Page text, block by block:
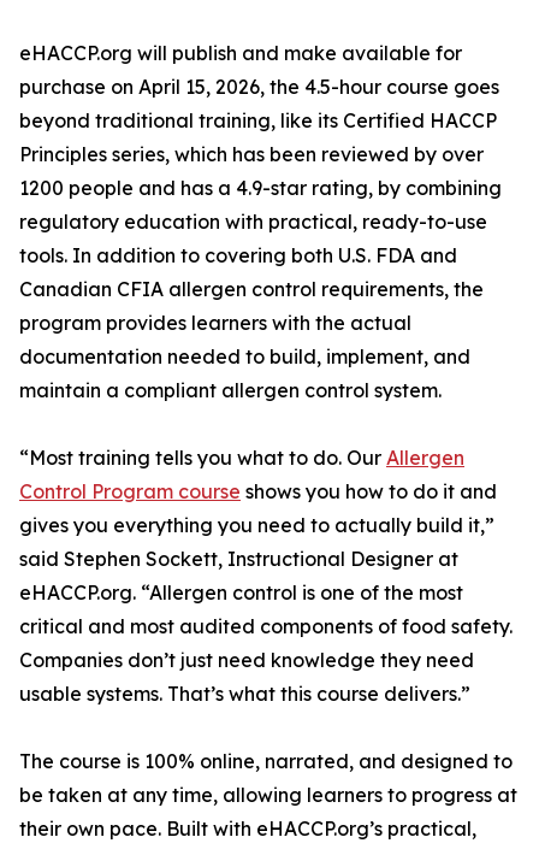
eHACCP.org will publish and make available for
purchase on April 15, 2026, the 4.5-hour course goes
beyond traditional training, like its Certified HACCP
Principles series, which has been reviewed by over
1200 people and has a 4.9-star rating, by combining
regulatory education with practical, ready-to-use
tools. In addition to covering both U.S. FDA and
Canadian CFIA allergen control requirements, the
program provides learners with the actual
documentation needed to build, implement, and
maintain a compliant allergen control system.
“Most training tells you what to do. Our Allergen
Control Program course shows you how to do it and
gives you everything you need to actually build it,”
said Stephen Sockett, Instructional Designer at
eHACCP.org. “Allergen control is one of the most
critical and most audited components of food safety.
Companies don’t just need knowledge they need
usable systems. That’s what this course delivers.”
The course is 100% online, narrated, and designed to
be taken at any time, allowing learners to progress at
their own pace. Built with eHACCP.org’s practical,